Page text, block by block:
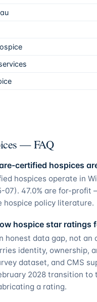
— FAQ
certified hospices
hospices operate in
07). 47.0% are for-
hospice policy literature.
hospice star ratings
honest data gap, not an
identity, ownership,
dataset, and CMS
2028 transition to
a rating.